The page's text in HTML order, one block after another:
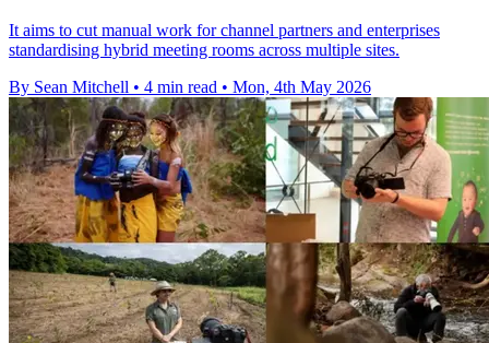
It aims to cut manual work for channel partners and enterprises
standardising hybrid meeting rooms across multiple sites.
By Sean Mitchell • 4 min read • Mon, 4th May 2026